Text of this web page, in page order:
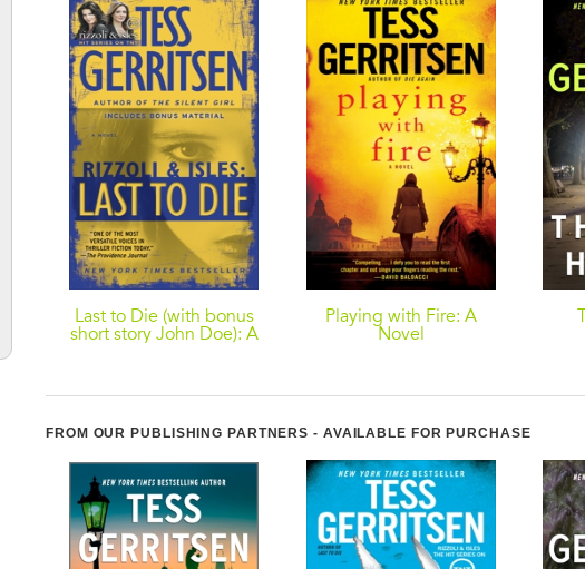
Last to Die (with bonus
short story John Doe): A
Playing with Fire: A
Novel
FROM OUR PUBLISHING PARTNERS - AVAILABLE FOR PURCHASE